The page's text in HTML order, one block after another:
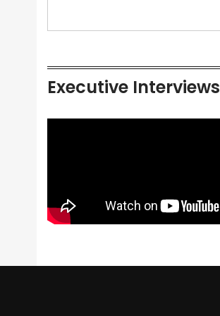
Executive Interviews